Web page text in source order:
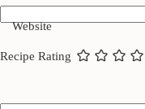
Website
Recipe Rating